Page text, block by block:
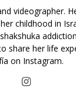
videographer.
childhood in
share her life
on Instagram.